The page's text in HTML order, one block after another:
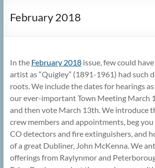
February 2018
In the February 2018issue, few could
artist as “Quigley” (1891-1961) had such
roots. We include the dates for hearings
our ever-important Town Meeting March
and then vote March 13th. We introduce
crew members and appointments, beg
CO detectors and fire extinguishers, and
of a great Dubliner, John McKenna. We
offerings from Raylynmor and